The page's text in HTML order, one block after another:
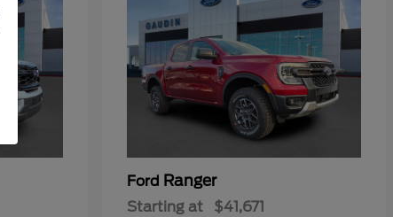
Ford Ranger
Starting at $41,671